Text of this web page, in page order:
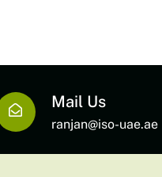
Mail Us
ranjan@iso-uae.ae